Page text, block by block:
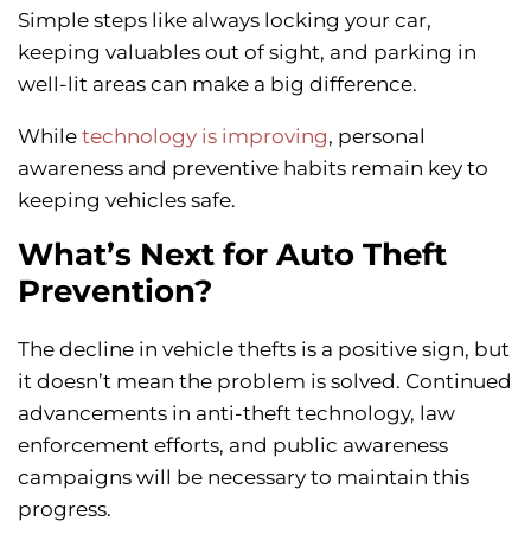
Simple steps like always locking your car,
keeping valuables out of sight, and parking in
well-lit areas can make a big difference.
While technology is improving, personal
awareness and preventive habits remain key to
keeping vehicles safe.
What’s Next for Auto Theft
Prevention?
The decline in vehicle thefts is a positive sign, but
it doesn’t mean the problem is solved. Continued
advancements in anti-theft technology, law
enforcement efforts, and public awareness
campaigns will be necessary to maintain this
progress.